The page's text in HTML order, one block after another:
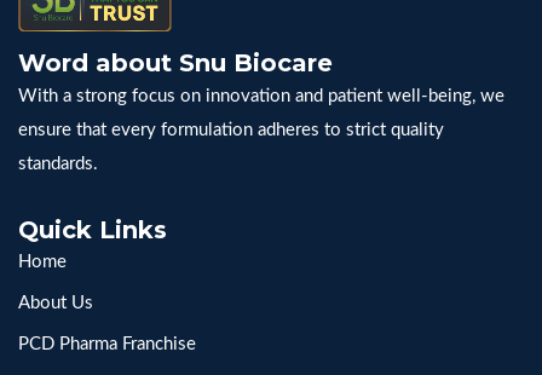
Word about Snu Biocare
With a strong focus on innovation and patient well-being, we
ensure that every formulation adheres to strict quality
standards.
Quick Links
Home
About Us
PCD Pharma Franchise